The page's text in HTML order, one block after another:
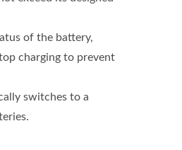
of the battery,
charging to prevent
switches to a